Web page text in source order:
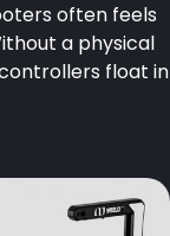
often feels
a physical
float in